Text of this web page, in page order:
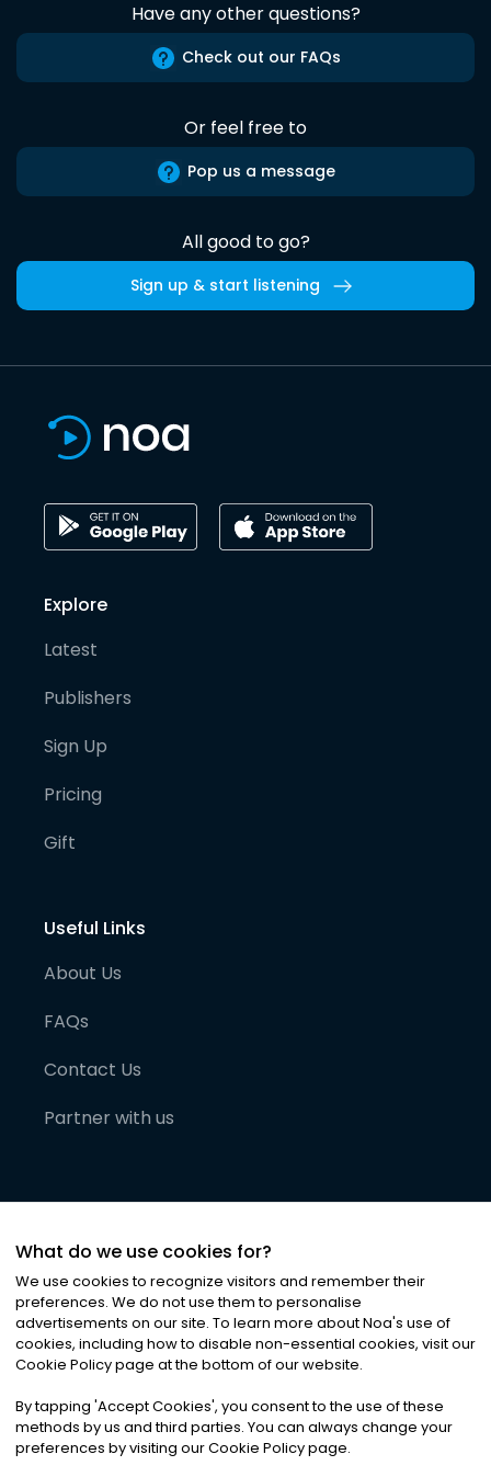
Have any other questions?
Check out our FAQs
Or feel free to
Pop us a message
All good to go?
Sign up & start listening
Explore
Latest
Publishers
Sign Up
Pricing
Gift
Useful Links
About Us
FAQs
Contact Us
Partner with us
©2026Noa News Ltd. ALL RIGHTS RESERVED
Privacy|Terms & Conditions|Cookies
What do we use cookies for?
We use cookies to recognize visitors and remember their
preferences. We do not use them to personalise
advertisements on our site. To learn more about Noa's use of
cookies, including how to disable non-essential cookies, visit our
Cookie Policy page at the bottom of our website.
By tapping 'Accept Cookies', you consent to the use of these
methods by us and third parties. You can always change your
preferences by visiting our Cookie Policy page.